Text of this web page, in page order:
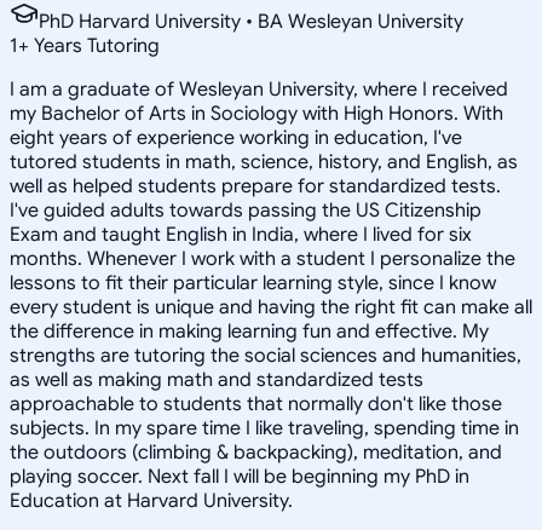
PhD Harvard University • BA Wesleyan University
1+ Years Tutoring
I am a graduate of Wesleyan University, where I received
my Bachelor of Arts in Sociology with High Honors. With
eight years of experience working in education, I've
tutored students in math, science, history, and English, as
well as helped students prepare for standardized tests.
I've guided adults towards passing the US Citizenship
Exam and taught English in India, where I lived for six
months. Whenever I work with a student I personalize the
lessons to fit their particular learning style, since I know
every student is unique and having the right fit can make all
the difference in making learning fun and effective. My
strengths are tutoring the social sciences and humanities,
as well as making math and standardized tests
approachable to students that normally don't like those
subjects. In my spare time I like traveling, spending time in
the outdoors (climbing & backpacking), meditation, and
playing soccer. Next fall I will be beginning my PhD in
Education at Harvard University.